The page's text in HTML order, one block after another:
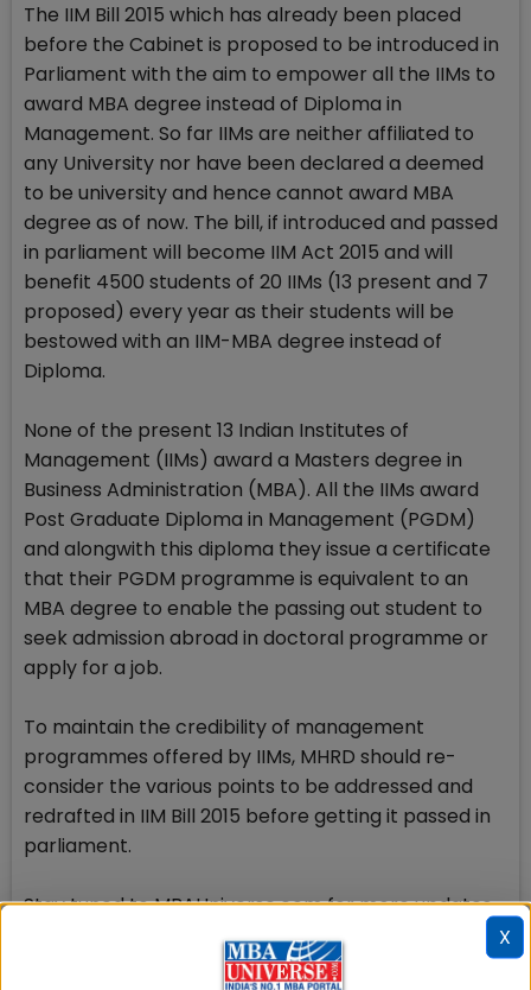
The IIM Bill 2015 which has already been placed
before the Cabinet is proposed to be introduced in
Parliament with the aim to empower all the IIMs to
award MBA degree instead of Diploma in
Management. So far IIMs are neither affiliated to
any University nor have been declared a deemed
to be university and hence cannot award MBA
degree as of now. The bill, if introduced and passed
in parliament will become IIM Act 2015 and will
benefit 4500 students of 20 IIMs (13 present and 7
proposed) every year as their students will be
bestowed with an IIM-MBA degree instead of
Diploma.
None of the present 13 Indian Institutes of
Management (IIMs) award a Masters degree in
Business Administration (MBA). All the IIMs award
Post Graduate Diploma in Management (PGDM)
and alongwith this diploma they issue a certificate
that their PGDM programme is equivalent to an
MBA degree to enable the passing out student to
seek admission abroad in doctoral programme or
apply for a job.
To maintain the credibility of management
programmes offered by IIMs, MHRD should re-
consider the various points to be addressed and
redrafted in IIM Bill 2015 before getting it passed in
parliament.
Stay tuned to MBAUniverse.com for more updates
X